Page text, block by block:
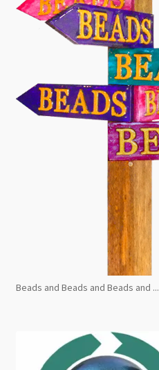
Beads and Beads and Beads and ...